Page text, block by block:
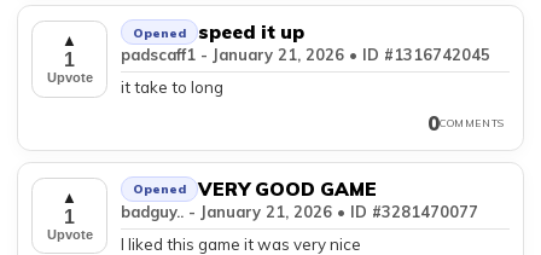
▲
1
Upvote
Opened speed it up
padscaff1 - January 21, 2026 • ID #1316742045
it take to long
0COMMENTS
▲
1
Upvote
Opened VERY GOOD GAME
badguy.. - January 21, 2026 • ID #3281470077
I liked this game it was very nice